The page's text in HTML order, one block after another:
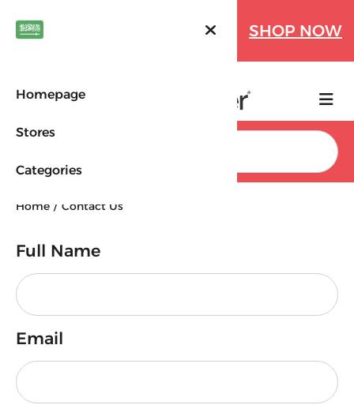
Farfetch Offers Up to 70%
SHOP NOW
Search
Homepage
Stores
Categories
Home Contact Us
Your message was sent
successfully
Full Name
Email